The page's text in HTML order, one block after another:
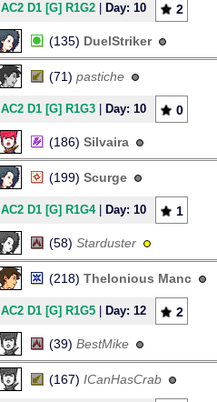
AC2 D1 [G] R1G2 Day: 10 2
(135) DuelStriker
(71) pastiche
AC2 D1 [G] R1G3 Day: 10 0
(186) Silvaira
(199) Scurge
AC2 D1 [G] R1G4| Day: 10 1
(58) Starduster
(218) Thelonious Manc
AC2 D1 [G] R1G5 Day: 12 2
(39) BestMike
(167) ICanHasCrab